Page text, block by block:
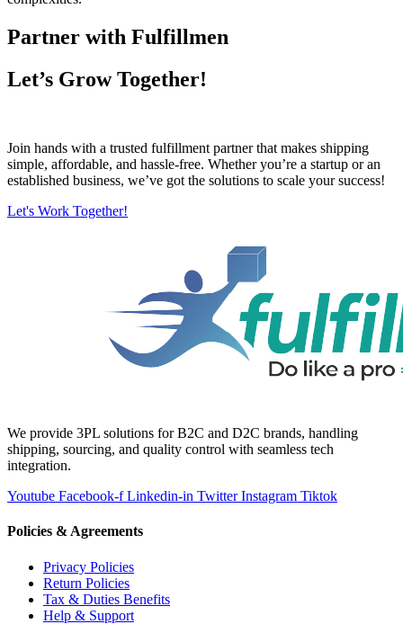
Partner with Fulfillmen
Let’s Grow Together!
Join hands with a trusted fulfillment partner that makes shipping
simple, affordable, and hassle-free. Whether you’re a startup or an
established business, we’ve got the solutions to scale your success!
Let's Work Together!
We provide 3PL solutions for B2C and D2C brands, handling
shipping, sourcing, and quality control with seamless tech
integration.
Youtube Facebook-f Linkedin-in Twitter Instagram Tiktok
Policies & Agreements
Privacy Policies
Return Policies
Tax & Duties Benefits
Help & Support